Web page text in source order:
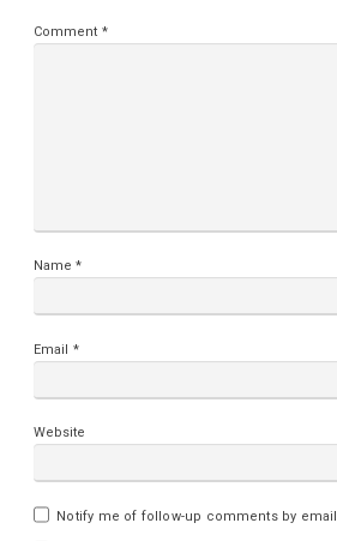
Comment *
Name*
Email *
Website
Notify me of follow-up comments by email.